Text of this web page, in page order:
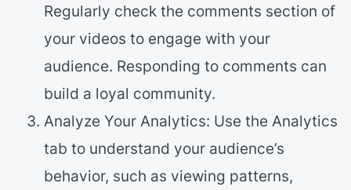
Regularly check the comments section of
your videos to engage with your
audience. Responding to comments can
build a loyal community.
Analyze Your Analytics: Use the Analytics
tab to understand your audience’s
behavior, such as viewing patterns,